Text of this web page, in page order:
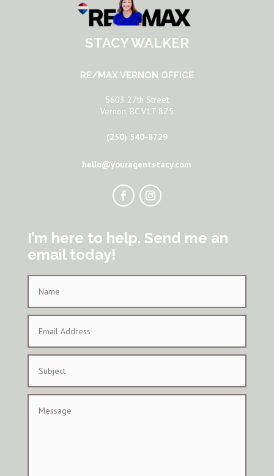
STACY WALKER
RE/MAX VERNON OFFICE
5603 27th Street
Vernon, BC V1T 8Z5
(250) 540-8729
hello@youragentstacy.com
I’m here to help. Send me an
email today!